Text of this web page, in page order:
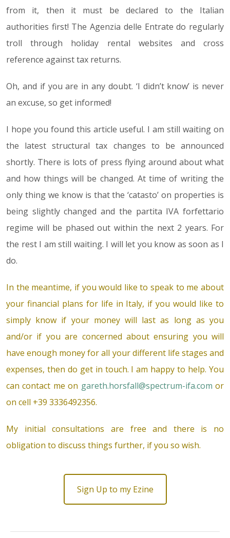
from it, then it must be declared to the Italian
authorities first! The Agenzia delle Entrate do regularly
troll through holiday rental websites and cross
reference against tax returns.
Oh, and if you are in any doubt. ‘I didn’t know’ is never
an excuse, so get informed!
I hope you found this article useful. I am still waiting on
the latest structural tax changes to be announced
shortly. There is lots of press flying around about what
and how things will be changed. At time of writing the
only thing we know is that the ‘catasto’ on properties is
being slightly changed and the partita IVA forfettario
regime will be phased out within the next 2 years. For
the rest I am still waiting. I will let you know as soon as I
do.
In the meantime, if you would like to speak to me about
your financial plans for life in Italy, if you would like to
simply know if your money will last as long as you
and/or if you are concerned about ensuring you will
have enough money for all your different life stages and
expenses, then do get in touch. I am happy to help. You
can contact me on gareth.horsfall@spectrum-ifa.com or
on cell +39 3336492356.
My initial consultations are free and there is no
obligation to discuss things further, if you so wish.
Sign Up to my Ezine